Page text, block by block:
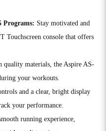
Programs: Stay motivated and
Touchscreen console that offers
materials, the Aspire AS-
your workouts.
and a clear, bright display
your performance.
running experience,